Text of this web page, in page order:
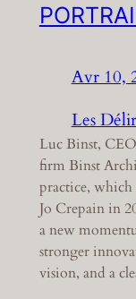
Avr 10,
Les
Luc Binst,
firm Binst
practice,
Jo Crepain in
a new
stronger
vision, and a